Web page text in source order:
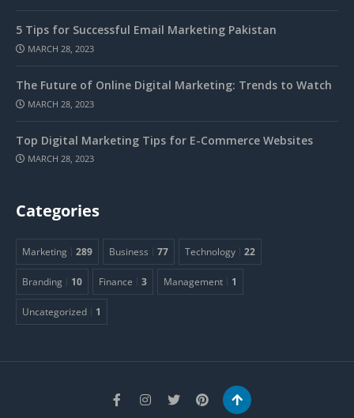
5 Tips for Successful Email Marketing Pakistan
MARCH 28, 2023
The Future of Online Digital Marketing: Trends to Watch
MARCH 28, 2023
Top Digital Marketing Tips for E-Commerce Websites
MARCH 28, 2023
Categories
Marketing 289 Business 77 Technology 22
Branding 10 Finance 3 Management 1
Uncategorized 1